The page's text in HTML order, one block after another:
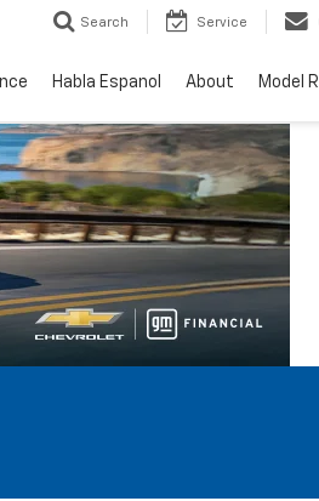
Search Service
Habla Espanol About Model